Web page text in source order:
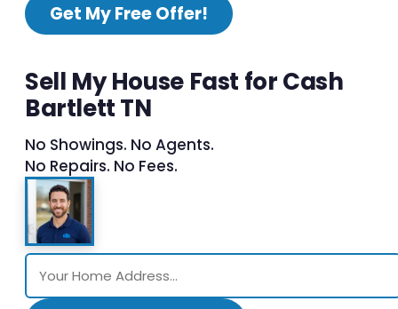
Get My Free Offer!
Sell My House Fast for Cash
Bartlett TN
No Showings. No Agents.
No Repairs. No Fees.